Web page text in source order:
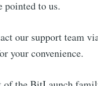
pointed to us.
our support team
your convenience.